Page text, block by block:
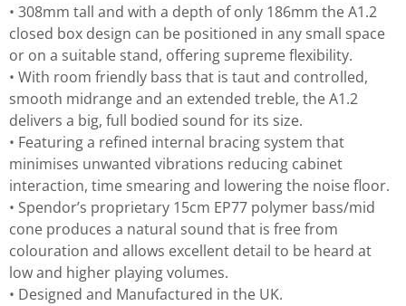
• 308mm tall and with a depth of only 186mm the A1.2
closed box design can be positioned in any small space
or on a suitable stand, offering supreme flexibility.
• With room friendly bass that is taut and controlled,
smooth midrange and an extended treble, the A1.2
delivers a big, full bodied sound for its size.
• Featuring a refined internal bracing system that
minimises unwanted vibrations reducing cabinet
interaction, time smearing and lowering the noise floor.
• Spendor’s proprietary 15cm EP77 polymer bass/mid
cone produces a natural sound that is free from
colouration and allows excellent detail to be heard at
low and higher playing volumes.
• Designed and Manufactured in the UK.